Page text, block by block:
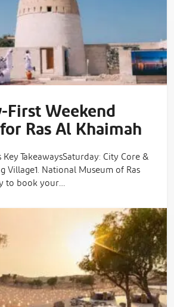
Weekend
Ras Al Khaimah
TakeawaysSaturday: City Core &
Village1. National Museum of Ras
to book your…